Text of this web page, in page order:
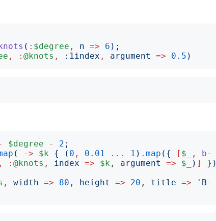
( : $degree , n => 6 );
, : @knots , : 1index , argument => 0.5 )
$degree - 2 ;
( -> $k { ( 0 , 0.01 ... 1 ) . map ({ [ $_ ,
b-
, : @knots , index => $k , argument => $_ ) ]
})
, width => 80 , height => 20 , title => ' B-